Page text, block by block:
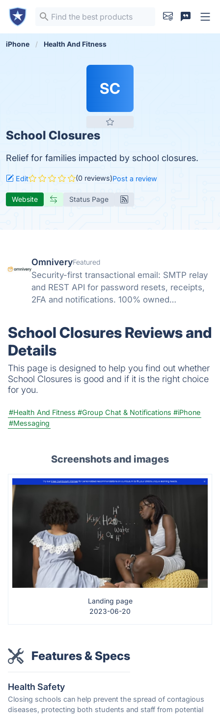
iPhone Health And Fitness
SC
School Closures
Relief for families impacted by school closures.
Edit (0 reviews)Post a review
Website Status Page
OmniveryFeatured
Security-first transactional email: SMTP relay
and REST API for password resets, receipts,
2FA and notifications. 100% owned
SendGrid/Mailgun compatibility.
School Closures Reviews and
Details
This page is designed to help you find out whether
School Closures is good and if it is the right choice
for you.
#Health And Fitness #Group Chat & Notifications #iPhone
#Messaging
Screenshots and images
Landing page
2023-06-20
Features & Specs
Health Safety
Closing schools can help prevent the spread of contagious
diseases, protecting both students and staff from potential